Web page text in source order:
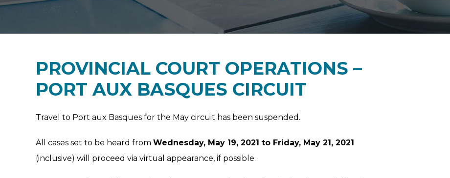
PROVINCIAL COURT OPERATIONS –
PORT AUX BASQUES CIRCUIT
Travel to Port aux Basques for the May circuit has been suspended.
All cases set to be heard from Wednesday, May 19, 2021 to Friday, May 21, 2021
(inclusive) will proceed via virtual appearance, if possible.